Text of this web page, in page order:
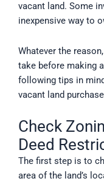
vacant land. Some
inexpensive way to
Whatever the
take before making
following tips in
vacant land
Check
Deed
The first step is to
area of the land’s